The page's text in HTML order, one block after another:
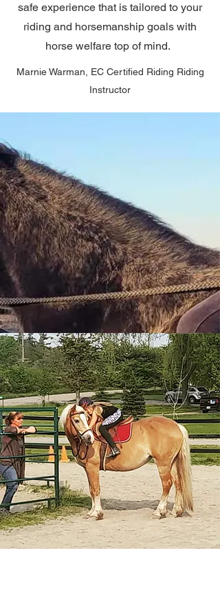
safe experience that is tailored to your
riding and horsemanship goals with
horse welfare top of mind.
Marnie Warman, EC Certified Riding Riding
Instructor